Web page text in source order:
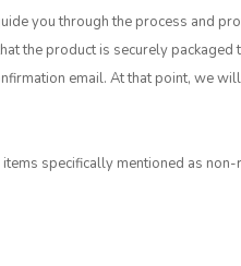
you through the process and
the product is securely
email. At that point, we
specifically mentioned as